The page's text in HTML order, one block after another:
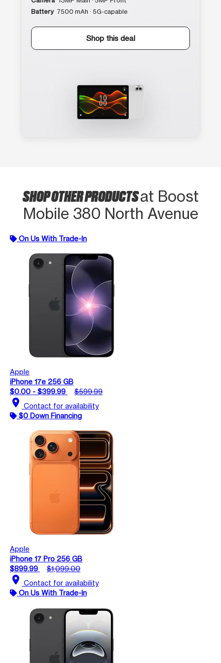
Battery 7500 mAh · 5G-capable
Shop this deal
SHOP OTHER PRODUCTSat Boost
Mobile 380 North Avenue
On Us With Trade-In
Apple
iPhone 17e 256 GB
$0.00 - $399.99
$599.99
location_on Contact for availability
$0 Down Financing
Apple
iPhone 17 Pro 256 GB
$899.99
$1,099.00
location_on Contact for availability
On Us With Trade-In